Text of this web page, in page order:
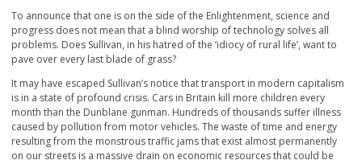
To announce that one is on the side of the Enlightenment, science and
progress does not mean that a blind worship of technology solves all
problems. Does Sullivan, in his hatred of the ‘idiocy of rural life’, want to
pave over every last blade of grass?
It may have escaped Sullivan’s notice that transport in modern capitalism
is in a state of profound crisis. Cars in Britain kill more children every
month than the Dunblane gunman. Hundreds of thousands suffer illness
caused by pollution from motor vehicles. The waste of time and energy
resulting from the monstrous traffic jams that exist almost permanently
on our streets is a massive drain on economic resources that could be